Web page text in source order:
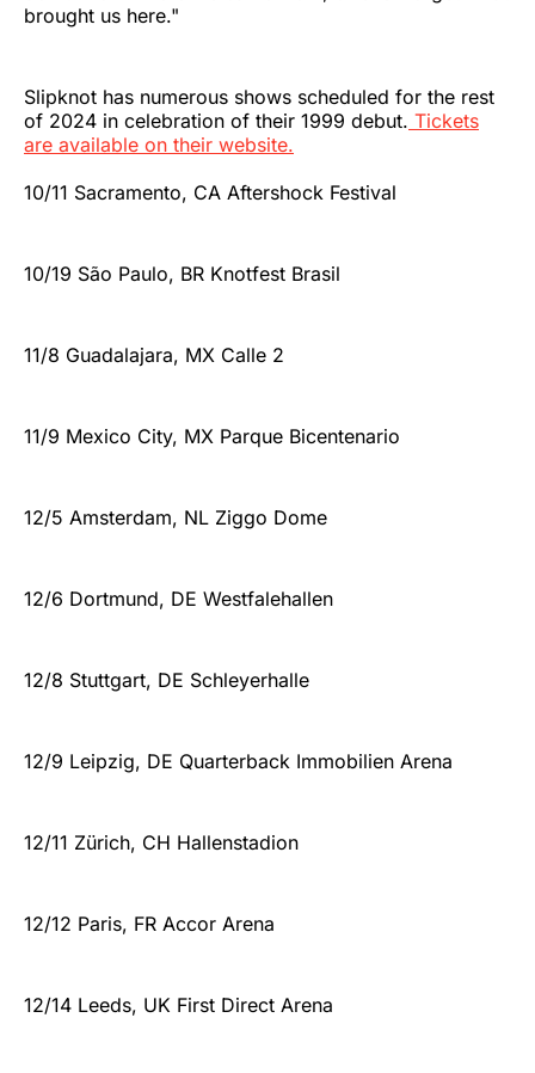
brought us here."
Slipknot has numerous shows scheduled for the rest
of 2024 in celebration of their 1999 debut. Tickets
are available on their website.
10/11 Sacramento, CA Aftershock Festival
10/19 São Paulo, BR Knotfest Brasil
11/8 Guadalajara, MX Calle 2
11/9 Mexico City, MX Parque Bicentenario
12/5 Amsterdam, NL Ziggo Dome
12/6 Dortmund, DE Westfalehallen
12/8 Stuttgart, DE Schleyerhalle
12/9 Leipzig, DE Quarterback Immobilien Arena
12/11 Zürich, CH Hallenstadion
12/12 Paris, FR Accor Arena
12/14 Leeds, UK First Direct Arena